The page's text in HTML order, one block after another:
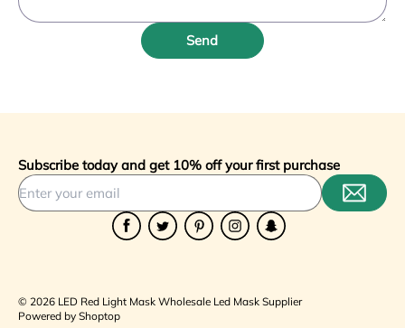
Send
Subscribe today and get 10% off your first purchase
FacebookTwitterPinterestInstagramSnapchat
© 2026 LED Red Light Mask Wholesale Led Mask Supplier
Powered by Shoptop